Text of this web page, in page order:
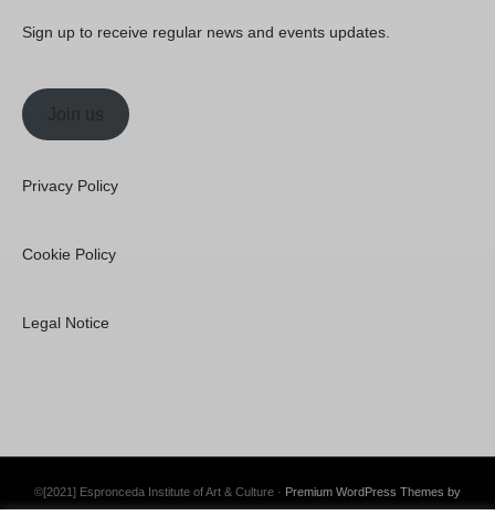
Sign up to receive regular news and events updates.
Join us
Privacy Policy
Cookie Policy
Legal Notice
©[2021] Espronceda Institute of Art & Culture · Premium WordPress Themes by